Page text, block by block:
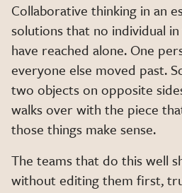
Collaborative thinking in an
solutions that no individual
have reached alone. One
everyone else moved past.
two objects on opposite
walks over with the piece
those things make sense.
The teams that do this well
without editing them first,